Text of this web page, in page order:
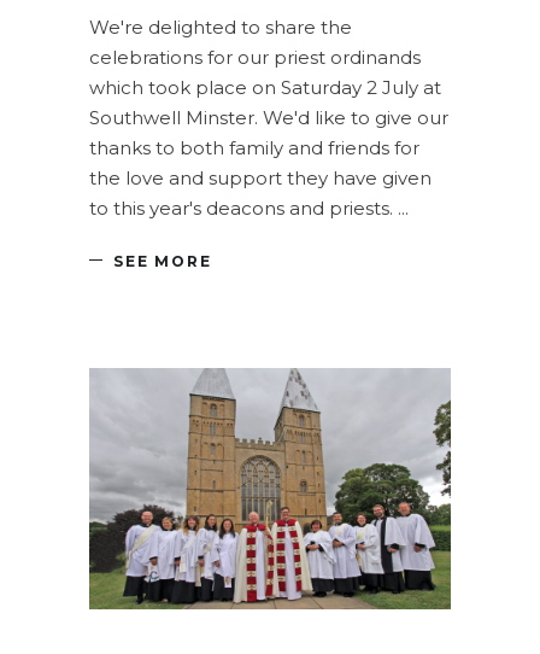
We're delighted to share the
celebrations for our priest ordinands
which took place on Saturday 2 July at
Southwell Minster. We'd like to give our
thanks to both family and friends for
the love and support they have given
to this year's deacons and priests.
SEE MORE